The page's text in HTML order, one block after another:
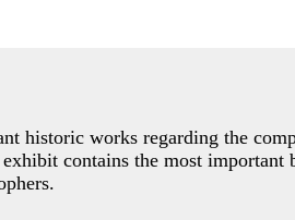
works regarding the
contains the most